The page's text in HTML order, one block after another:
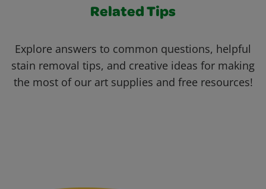
Related Tips
Explore answers to common questions, helpful
stain removal tips, and creative ideas for making
the most of our art supplies and free resources!